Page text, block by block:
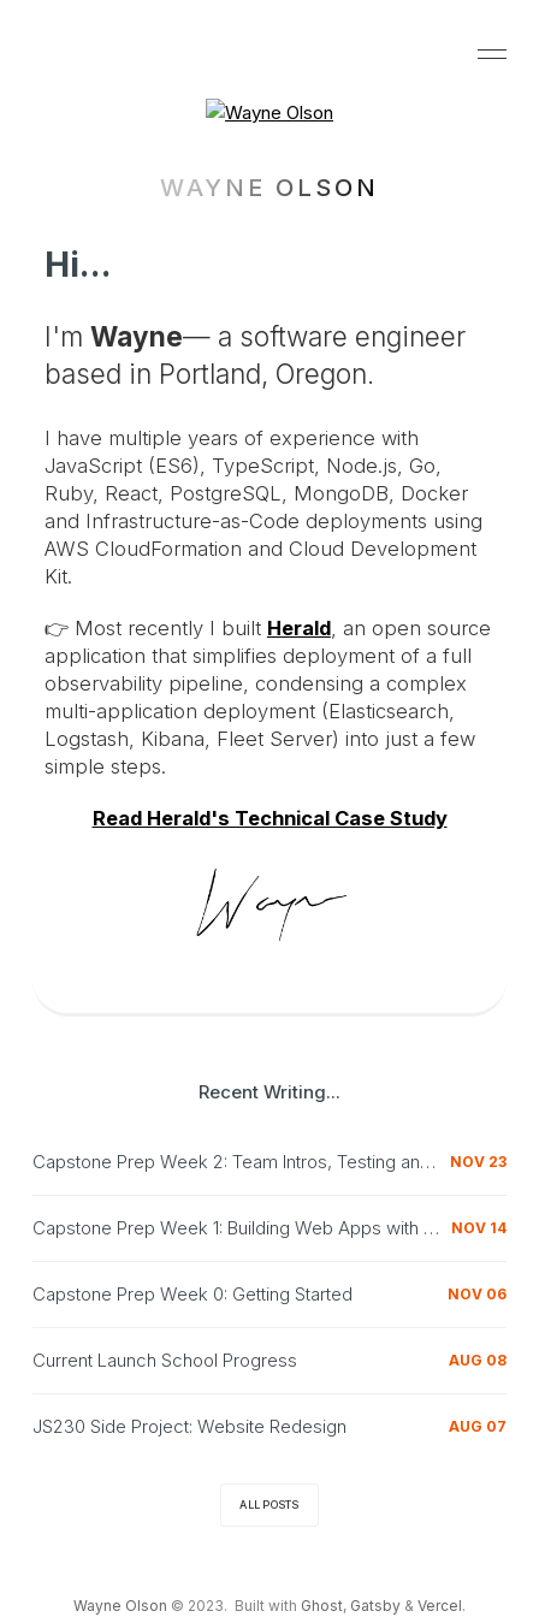
WAYNE OLSON
Hi...
I'm Wayne— a software engineer
based in Portland, Oregon.
I have multiple years of experience with
JavaScript (ES6), TypeScript, Node.js, Go,
Ruby, React, PostgreSQL, MongoDB, Docker
and Infrastructure-as-Code deployments using
AWS CloudFormation and Cloud Development
Kit.
👉 Most recently I built Herald, an open source
application that simplifies deployment of a full
observability pipeline, condensing a complex
multi-application deployment (Elasticsearch,
Logstash, Kibana, Fleet Server) into just a few
simple steps.
Read Herald's Technical Case Study
Recent Writing...
Capstone Prep Week 2: Team Intros, Testing and Redux NOV 23
Capstone Prep Week 1: Building Web Apps with React, Express, MongoDB NOV 14
Capstone Prep Week 0: Getting Started NOV 06
Current Launch School Progress AUG 08
JS230 Side Project: Website Redesign AUG 07
ALL POSTS
Wayne Olson © 2023. Built with Ghost, Gatsby & Vercel.